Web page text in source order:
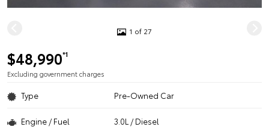
1 of 27
$48,990*1
Excluding government charges
Type Pre-Owned Car
Engine / Fuel 3.0L / Diesel